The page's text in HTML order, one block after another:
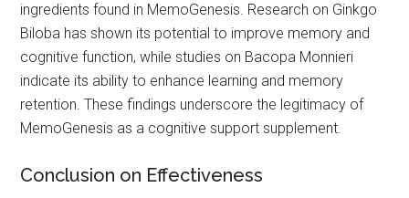
ingredients found in MemoGenesis. Research on Ginkgo
Biloba has shown its potential to improve memory and
cognitive function, while studies on Bacopa Monnieri
indicate its ability to enhance learning and memory
retention. These findings underscore the legitimacy of
MemoGenesis as a cognitive support supplement.
Conclusion on Effectiveness